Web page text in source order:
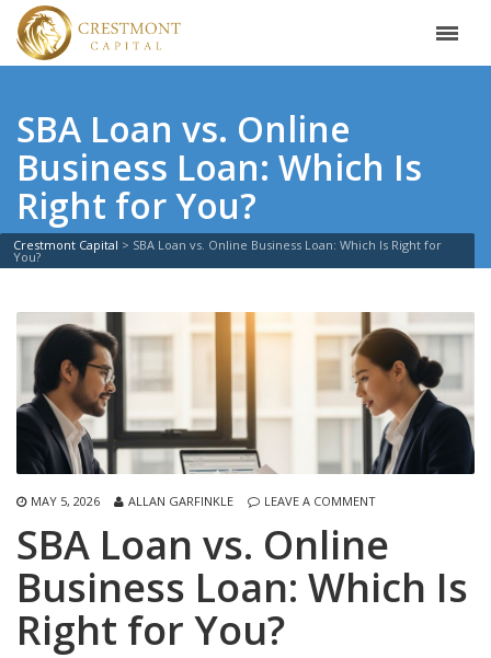
SBA Loan vs. Online
Business Loan: Which Is
Right for You?
Crestmont Capital > SBA Loan vs. Online Business Loan: Which Is Right for
You?
MAY 5, 2026 ALLAN GARFINKLE LEAVE A COMMENT
SBA Loan vs. Online
Business Loan: Which Is
Right for You?